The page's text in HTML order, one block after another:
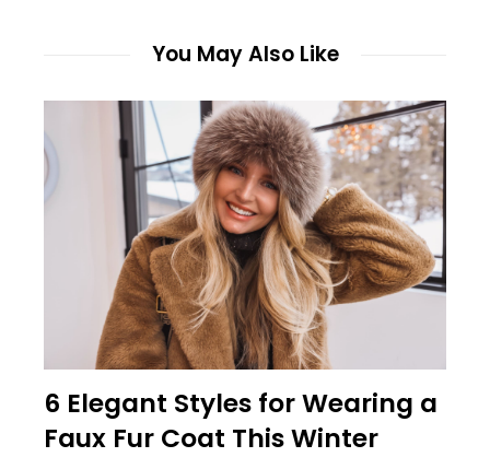
You May Also Like
6 Elegant Styles for Wearing a
Faux Fur Coat This Winter